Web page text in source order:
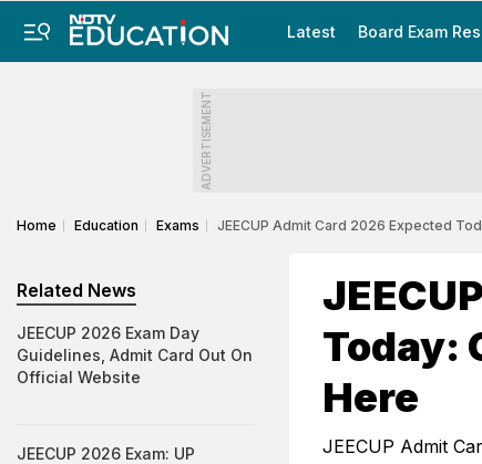
Latest Board Exam
ADVERTISEMENT
Home Education Exams JEECUP Admit Card 2026 Expected
Today:
Here
JEECUP Admit
Related News
JEECUP 2026 Exam Day
Guidelines, Admit Card Out On
Official Website
JEECUP 2026 Exam: UP